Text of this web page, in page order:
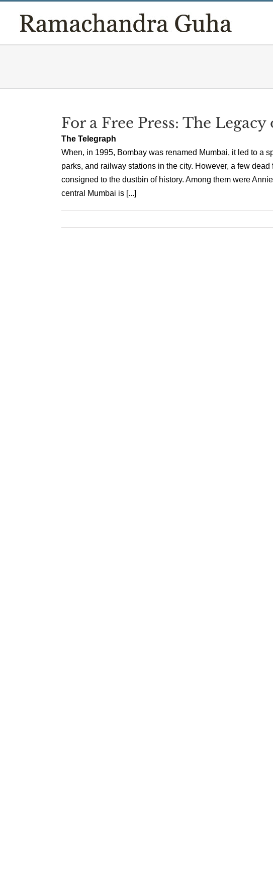
content
For a Free Press: The
The Telegraph
When, in 1995, Bombay was renamed Mumbai, it led to a
parks, and railway stations in the city. However, a few
consigned to the dustbin of history. Among them were
central Mumbai is [...]